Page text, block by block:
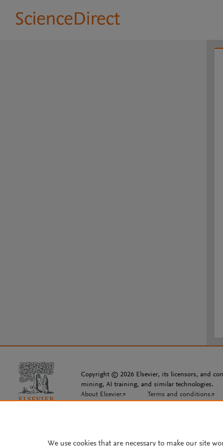
Copyright © 2026 Elsevier, its licensors, and
mining, AI training, and similar technologies.
About Elsevier↗ Terms and conditions↗
We use cookies that are necessary to make our site